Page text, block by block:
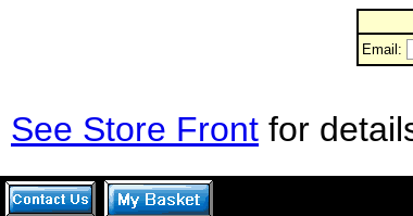
Email:
See Store Front for